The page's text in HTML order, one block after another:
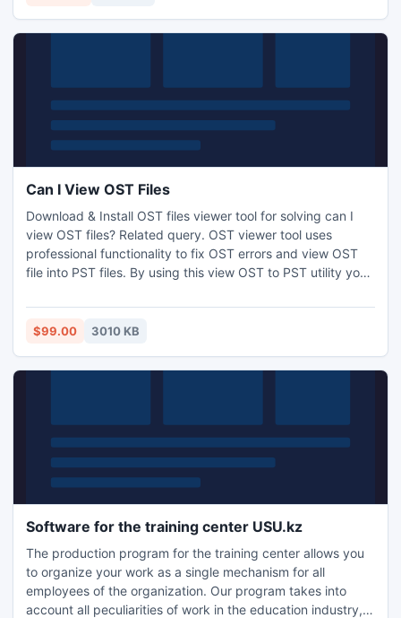
Can I View OST Files
Download & Install OST files viewer tool for solving can I
view OST files? Related query. OST viewer tool uses
professional functionality to fix OST errors and view OST
file into PST files. By using this view OST to PST utility you
task, journal, to-do list etc. Try our free demo version
software of view OST to PST for analyzing, checking and
$99.00 3010 KB
Software for the training center USU.kz
The production program for the training center allows you
to organize your work as a single mechanism for all
employees of the organization. Our program takes into
account all peculiarities of work in the education industry,